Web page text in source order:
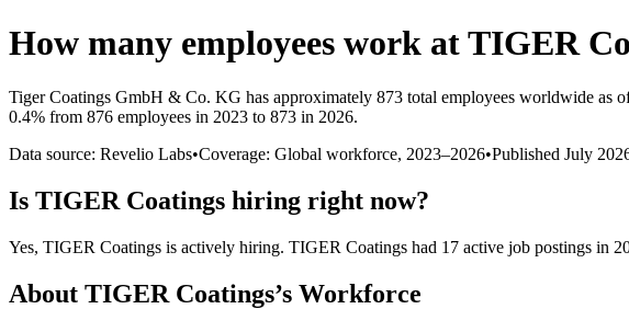
How many employees work atTIGER
Tiger Coatings GmbH & Co. KG has approximately 873 total employees worldwide as
0.4% from 876 employees in 2023 to 873 in 2026.
Data source: Revelio Labs•Coverage: Global workforce, 2023–2026•Published July
Is TIGER Coatings hiring right now?
Yes, TIGER Coatings is actively hiring. TIGER Coatings had 17 active job postings in
About TIGER Coatings’s Workforce